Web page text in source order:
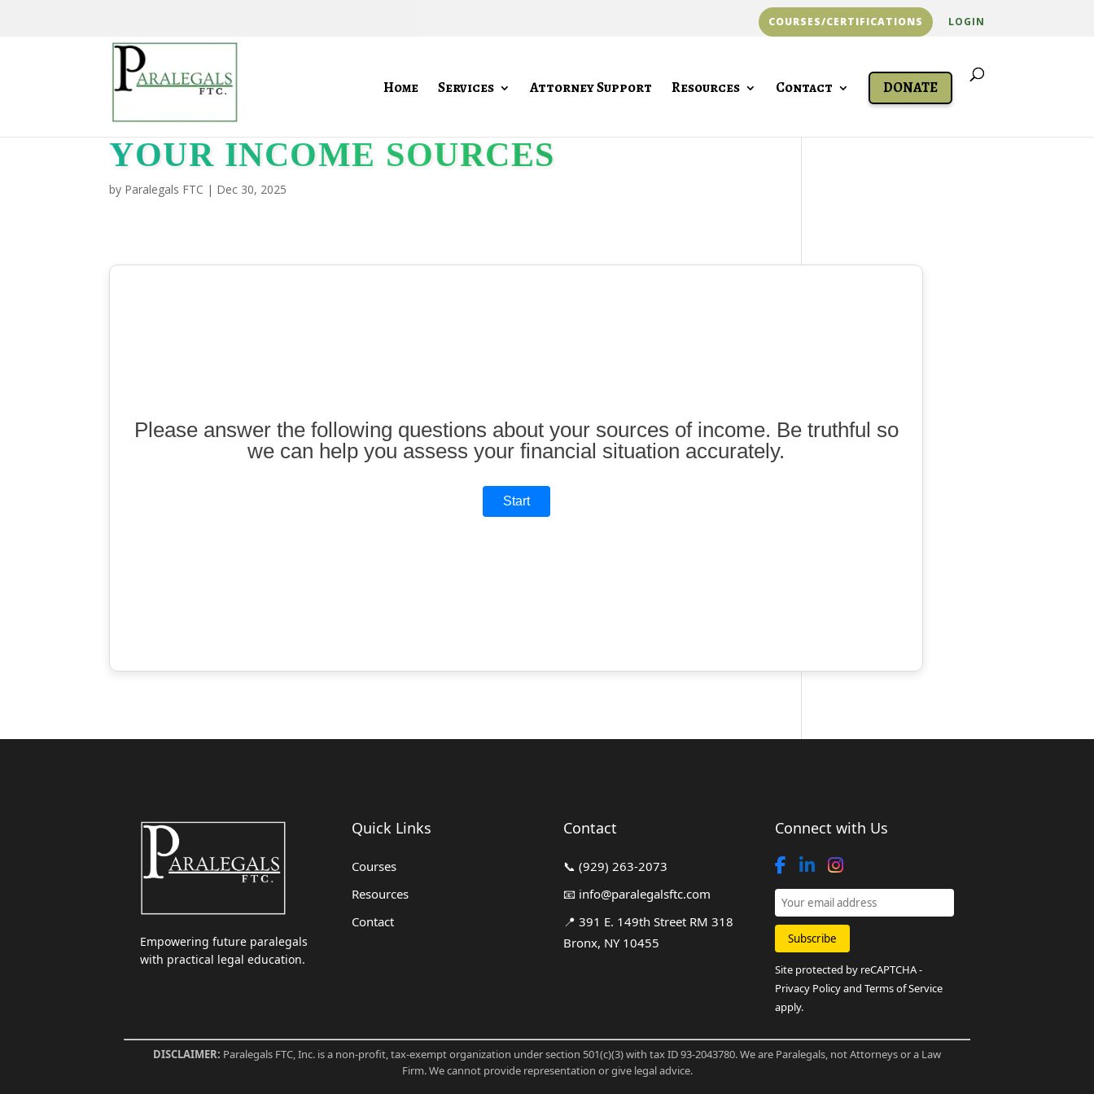
COURSES/CERTIFICATIONS LOGIN
Home Services Attorney Support Resources Contact DONATE
YOUR INCOME SOURCES
by Paralegals FTC | Dec 30, 2025
Please answer the following questions about your sources of income. Be truthful so
we can help you assess your financial situation accurately.
Start
Empowering future paralegals
with practical legal education.
Quick Links
Courses
Resources
Contact
Contact
📞 (929) 263-2073
📧 info@paralegalsftc.com
📍 391 E. 149th Street RM 318
Bronx, NY 10455
Connect with Us
Site protected by reCAPTCHA -
Privacy Policyand Terms of Service
apply.
DISCLAIMER: Paralegals FTC, Inc. is a non-profit, tax-exempt organization under section 501(c)(3) with tax ID 93-2043780. We are Paralegals, not Attorneys or a Law
Firm. We cannot provide representation or give legal advice.